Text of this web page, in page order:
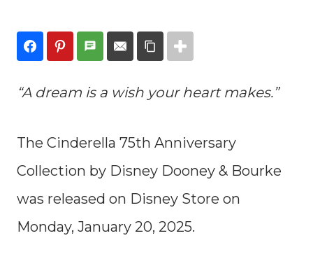
“A dream is a wish your heart makes.”
The Cinderella 75th Anniversary
Collection by Disney Dooney & Bourke
was released on Disney Store on
Monday, January 20, 2025.